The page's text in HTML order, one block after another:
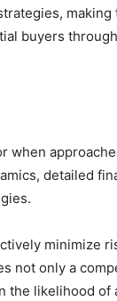
making
buyers
when
detailed
minimize
not only a
the likelihood of